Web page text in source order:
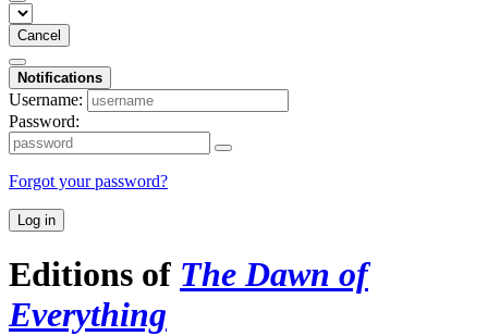
Cancel
Notifications
Username:
Password:
Forgot your password?
Log in
Editions of The Dawn of
Everything